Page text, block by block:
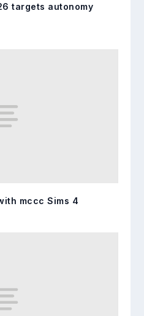
targets autonomy
mccc Sims 4